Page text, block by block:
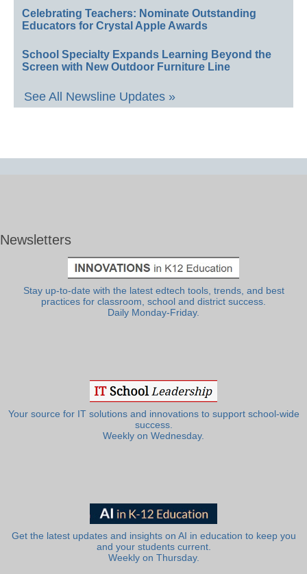
Celebrating Teachers: Nominate Outstanding
Educators for Crystal Apple Awards
School Specialty Expands Learning Beyond the
Screen with New Outdoor Furniture Line
See All Newsline Updates »
Newsletters
Stay up-to-date with the latest edtech tools, trends, and best
practices for classroom, school and district success.
Daily Monday-Friday.
Your source for IT solutions and innovations to support school-wide
success.
Weekly on Wednesday.
Get the latest updates and insights on AI in education to keep you
and your students current.
Weekly on Thursday.